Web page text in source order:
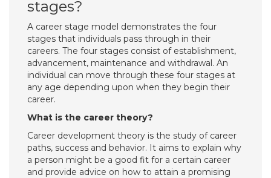
stages?
A career stage model demonstrates the four
stages that individuals pass through in their
careers. The four stages consist of establishment,
advancement, maintenance and withdrawal. An
individual can move through these four stages at
any age depending upon when they begin their
career.
What is the career theory?
Career development theory is the study of career
paths, success and behavior. It aims to explain why
a person might be a good fit for a certain career
and provide advice on how to attain a promising